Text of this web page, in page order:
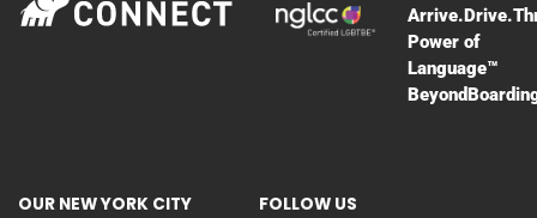
Power of
Language™
OUR NEW YORK CITY
FOLLOW US